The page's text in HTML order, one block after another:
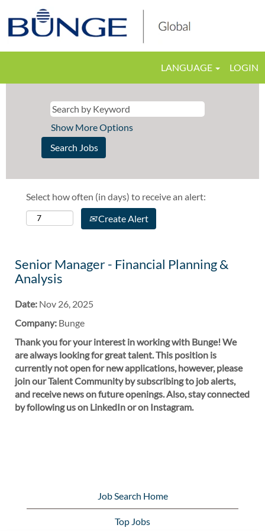
LANGUAGE LOGIN
Show More Options
Select how often (in days) to receive an alert:
Create Alert
Senior Manager - Financial Planning &
Analysis
Date: Nov 26, 2025
Company: Bunge
Thank you for your interest in working with Bunge! We
are always looking for great talent. This position is
currently not open for new applications, however, please
join our Talent Community by subscribing to job alerts,
and receive news on future openings. Also, stay connected
by following us on LinkedIn or on Instagram.
Job Search Home
Top Jobs